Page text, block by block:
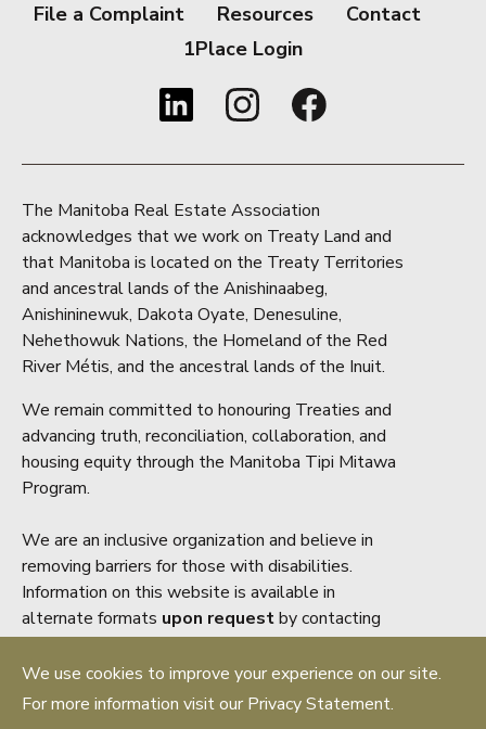
We use cookies to improve your experience on our site.
For more information visit our Privacy Statement.
File a Complaint Resources
Contact
1Place Login
The Manitoba Real Estate Association
acknowledges that we work on Treaty Land and
that Manitoba is located on the Treaty Territories
and ancestral lands of the Anishinaabeg,
Anishininewuk, Dakota Oyate, Denesuline,
Nehethowuk Nations, the Homeland of the Red
River Métis, and the ancestral lands of the Inuit.
We remain committed to honouring Treaties and
advancing truth, reconciliation, collaboration, and
housing equity through the Manitoba Tipi Mitawa
Program.
We are an inclusive organization and believe in
removing barriers for those with disabilities.
Information on this website is available in
alternate formats upon requestby contacting
accessibility@mrea.mb.ca
Copyright ® 2026 Manitoba Real Estate
Association. All rights reserved.